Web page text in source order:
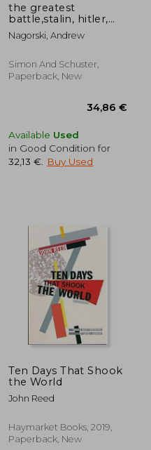
the greatest
battle,stalin, hitler,
and the desperate
struggle for moscow
course of world war ii
Nagorski, Andrew
Simon And Schuster,
Paperback, New
Available Used
in Good Condition for
32,13 €
Buy Used
Ten Days That Shook
the World
John Reed
Haymarket Books, 2019,
Paperback, New